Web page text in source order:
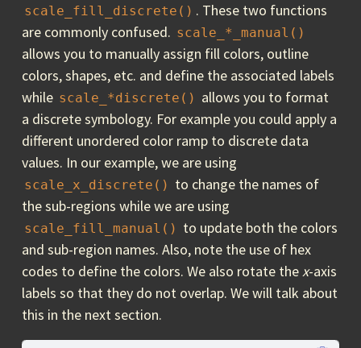
scale_fill_discrete() . These two functions
are commonly confused. scale_*_manual()
allows you to manually assign fill colors, outline
colors, shapes, etc. and define the associated labels
while scale_*discrete() allows you to format
a discrete symbology. For example you could apply a
different unordered color ramp to discrete data
values. In our example, we are using
scale_x_discrete() to change the names of
the sub-regions while we are using
scale_fill_manual() to update both the colors
and sub-region names. Also, note the use of hex
codes to define the colors. We also rotate thex-axis
labels so that they do not overlap. We will talk about
this in the next section.